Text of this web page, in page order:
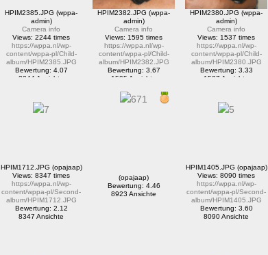
HPIM2385.JPG (wppa-
admin)
Camera info
Views: 2244 times
https://wppa.nl/wp-
content/wppa-pl/Child-
album/HPIM2385.JPG
Bewertung: 4.07
2244 Ansichte
HPIM2382.JPG (wppa-
admin)
Camera info
Views: 1595 times
https://wppa.nl/wp-
content/wppa-pl/Child-
album/HPIM2382.JPG
Bewertung: 3.67
1595 Ansichte
HPIM2380.JPG (wppa-
admin)
Camera info
Views: 1537 times
https://wppa.nl/wp-
content/wppa-pl/Child-
album/HPIM2380.JPG
Bewertung: 3.33
1537 Ansichte
HPIM1712.JPG (opajaap)
Views: 8347 times
https://wppa.nl/wp-
content/wppa-pl/Second-
album/HPIM1712.JPG
Bewertung: 2.12
8347 Ansichte
(opajaap)
Bewertung: 4.46
8923 Ansichte
HPIM1405.JPG (opajaap)
Views: 8090 times
https://wppa.nl/wp-
content/wppa-pl/Second-
album/HPIM1405.JPG
Bewertung: 3.60
8090 Ansichte